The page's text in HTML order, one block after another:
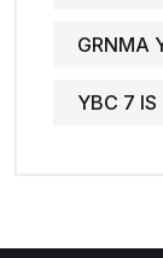
GRNMA
YBC 7 IS